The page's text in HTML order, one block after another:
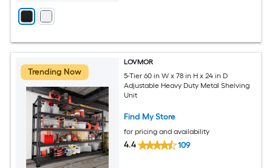
Trending Now
LOVMOR
5-Tier 60 in W x 78 in H x 24 in D
Adjustable Heavy Duty Metal Shelving
Unit
Find My Store
for pricing and availability
4.4 109